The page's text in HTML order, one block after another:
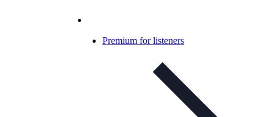
Premium for listeners